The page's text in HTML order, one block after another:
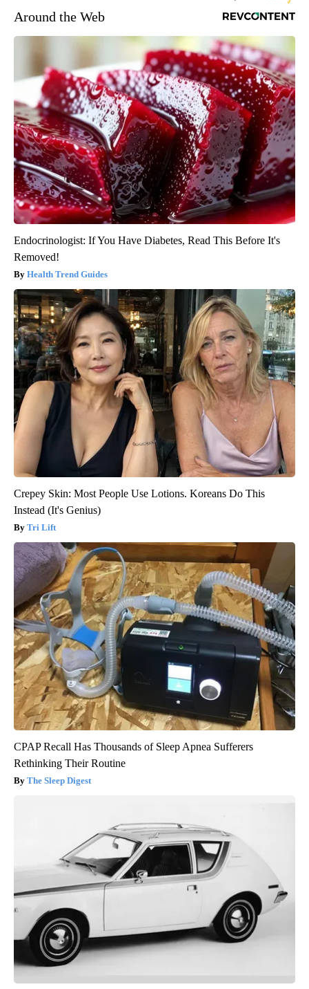
Around the Web
Endocrinologist: If You Have Diabetes, Read This Before It's
Removed!
Health Trend Guides
Crepey Skin: Most People Use Lotions. Koreans Do This
Instead (It's Genius)
Tri Lift
CPAP Recall Has Thousands of Sleep Apnea Sufferers
Rethinking Their Routine
The Sleep Digest